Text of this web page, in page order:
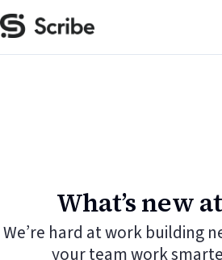
What’s new
We’re hard at work building
your team work